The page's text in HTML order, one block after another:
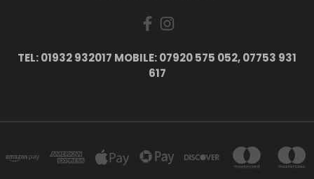
TEL: 01932 932017 MOBILE: 07920 575 052, 07753 931
617